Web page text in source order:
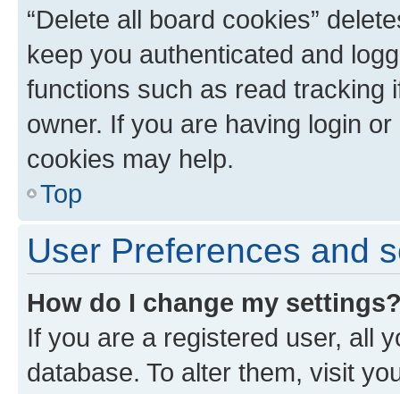
“Delete all board cookies”
keep you authenticated and
functions such as read tracking
owner. If you are having login
cookies may help.
Top
User Preferences and
How do I change my
If you are a registered user, all
database. To alter them, visit